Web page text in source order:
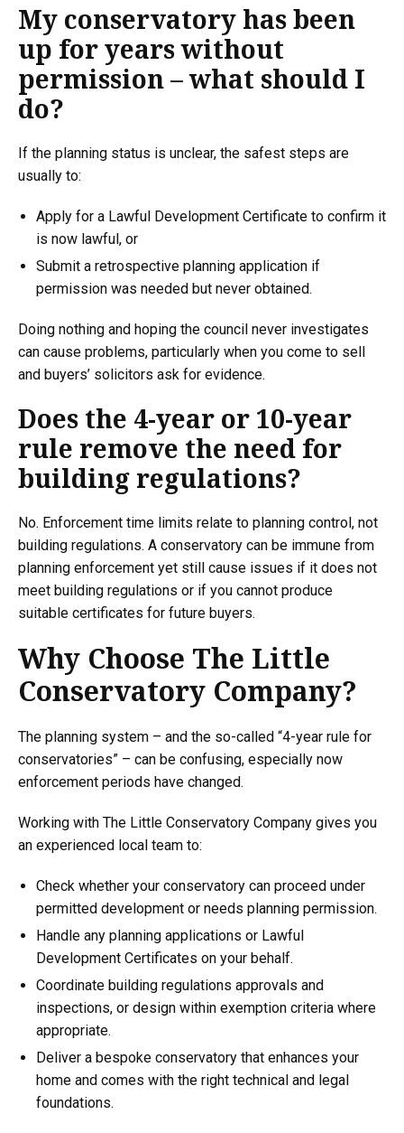
My conservatory has been
up for years without
permission – what should I
do?
If the planning status is unclear, the safest steps are
usually to:
Apply for a Lawful Development Certificate to confirm it
is now lawful, or
Submit a retrospective planning application if
permission was needed but never obtained.
Doing nothing and hoping the council never investigates
can cause problems, particularly when you come to sell
and buyers’ solicitors ask for evidence.
Does the 4-year or 10-year
rule remove the need for
building regulations?
No. Enforcement time limits relate to planning control, not
building regulations. A conservatory can be immune from
planning enforcement yet still cause issues if it does not
meet building regulations or if you cannot produce
suitable certificates for future buyers.
Why Choose The Little
Conservatory Company?
The planning system – and the so-called “4-year rule for
conservatories” – can be confusing, especially now
enforcement periods have changed.
Working with The Little Conservatory Company gives you
an experienced local team to:
Check whether your conservatory can proceed under
permitted development or needs planning permission.
Handle any planning applications or Lawful
Development Certificates on your behalf.
Coordinate building regulations approvals and
inspections, or design within exemption criteria where
appropriate.
Deliver a bespoke conservatory that enhances your
home and comes with the right technical and legal
foundations.